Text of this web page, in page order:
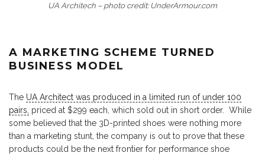
UA Architech – photo credit: UnderArmour.com
A MARKETING SCHEME TURNED
BUSINESS MODEL
The UA Architect was produced in a limited run of under 100
pairs, priced at $299 each, which sold out in short order. While
some believed that the 3D-printed shoes were nothing more
than a marketing stunt, the company is out to prove that these
products could be the next frontier for performance shoe